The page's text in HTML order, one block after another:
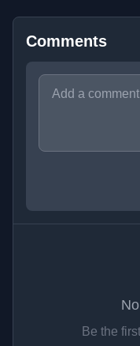
Comments
Be the